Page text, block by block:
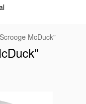
McDuck"